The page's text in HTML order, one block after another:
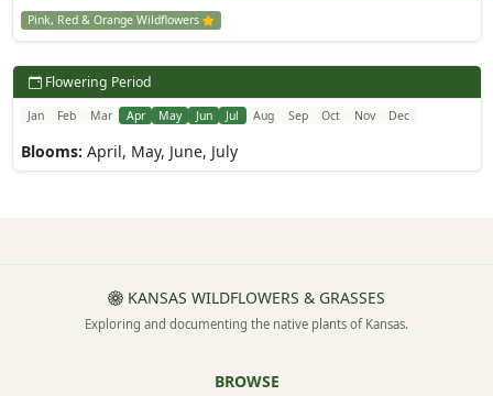
Pink, Red & Orange Wildflowers
Flowering Period
Jan Feb Mar Apr May Jun Jul Aug Sep Oct Nov Dec
Blooms: April, May, June, July
KANSAS WILDFLOWERS & GRASSES
Exploring and documenting the native plants of Kansas.
BROWSE